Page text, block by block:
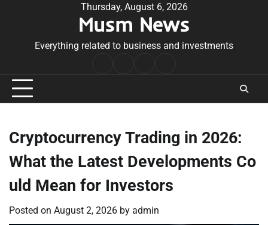
Thursday, August 6, 2026
Musm News
Everything related to business and investments
Conditions
Cryptocurrency Trading in 2026:
What the Latest Developments Co
uld Mean for Investors
Posted on August 2, 2026 by admin